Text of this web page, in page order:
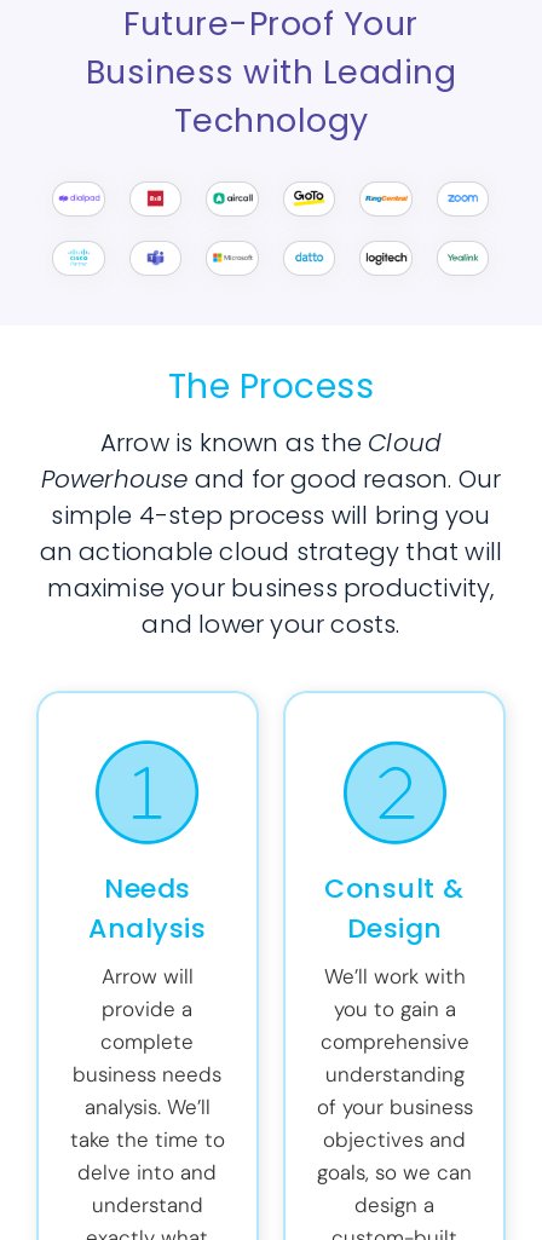
Future-Proof Your
Business with Leading
Technology
The Process
Arrow is known as the Cloud
Powerhouse and for good reason. Our
simple 4-step process will bring you
an actionable cloud strategy that will
maximise your business productivity,
and lower your costs.
Needs
Analysis
Arrow will
provide a
complete
business needs
analysis. We’ll
take the time to
delve into and
understand
Consult &
Design
We’ll work with
you to gain a
comprehensive
understanding
of your business
objectives and
goals, so we can
design a